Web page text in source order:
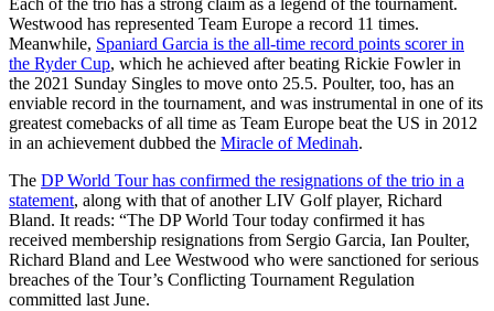
Each of the trio has a strong claim as a legend of the tournament.
Westwood has represented Team Europe a record 11 times.
Meanwhile, Spaniard Garcia is the all-time record points scorer in
the Ryder Cup, which he achieved after beating Rickie Fowler in
the 2021 Sunday Singles to move onto 25.5. Poulter, too, has an
enviable record in the tournament, and was instrumental in one of its
greatest comebacks of all time as Team Europe beat the US in 2012
in an achievement dubbed the Miracle of Medinah.
The DP World Tour has confirmed the resignations of the trio in a
statement, along with that of another LIV Golf player, Richard
Bland. It reads: “The DP World Tour today confirmed it has
received membership resignations from Sergio Garcia, Ian Poulter,
Richard Bland and Lee Westwood who were sanctioned for serious
breaches of the Tour’s Conflicting Tournament Regulation
committed last June.